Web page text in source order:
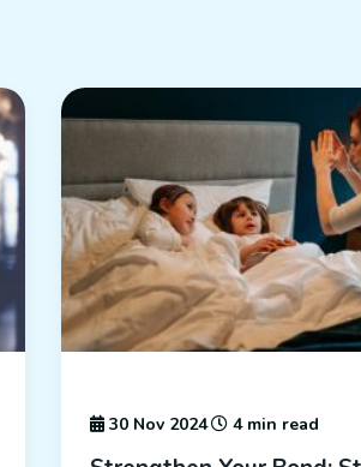
30 Nov 2024 4 min read